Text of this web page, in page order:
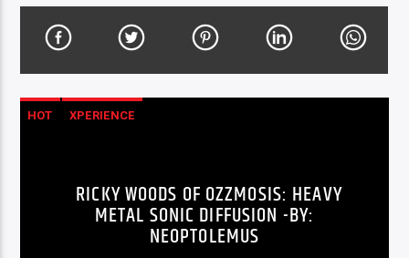
HOT XPERIENCE
RICKY WOODS OF OZZMOSIS: HEAVY
METAL SONIC DIFFUSION -BY:
NEOPTOLEMUS